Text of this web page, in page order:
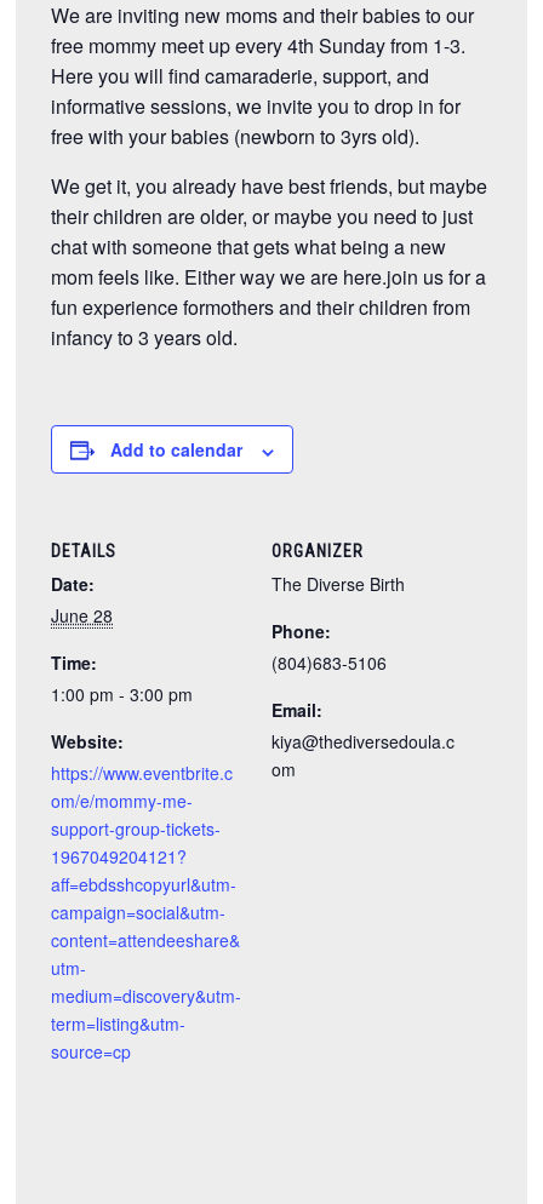
We are inviting new moms and their babies to our
free mommy meet up every 4th Sunday from 1-3.
Here you will find camaraderie, support, and
informative sessions, we invite you to drop in for
free with your babies (newborn to 3yrs old).
We get it, you already have best friends, but maybe
their children are older, or maybe you need to just
chat with someone that gets what being a new
mom feels like. Either way we are here.join us for a
fun experience formothers and their children from
infancy to 3 years old.
Add to calendar
DETAILS
Date:
June 28
Time:
1:00 pm - 3:00 pm
Website:
https://www.eventbrite.c
om/e/mommy-me-
support-group-tickets-
1967049204121?
aff=ebdsshcopyurl&utm-
campaign=social&utm-
content=attendeeshare&
utm-
medium=discovery&utm-
term=listing&utm-
source=cp
ORGANIZER
The Diverse Birth
Phone:
(804)683-5106
Email:
kiya@thediversedoula.c
om